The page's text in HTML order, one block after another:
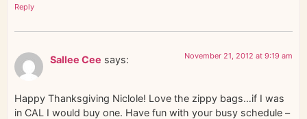
Reply
Sallee Cee says: November 21, 2012 at 9:19 am
Happy Thanksgiving Niclole! Love the zippy bags…if I was
in CAL I would buy one. Have fun with your busy schedule –